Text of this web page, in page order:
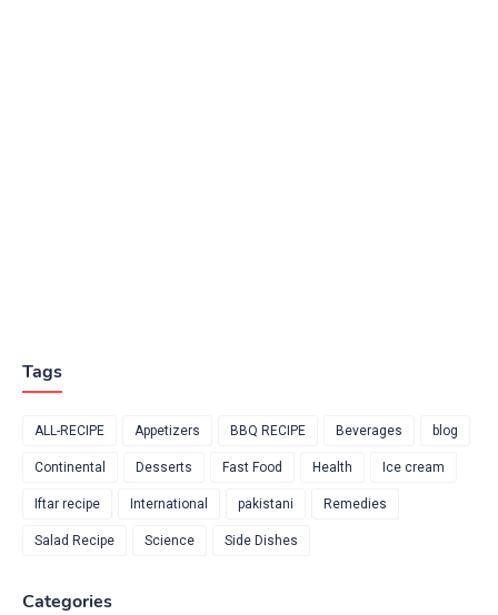
Tags
ALL-RECIPE Appetizers BBQ RECIPE Beverages blog
Continental Desserts Fast Food Health Ice cream
Iftar recipe International pakistani Remedies
Salad Recipe Science Side Dishes
Categories